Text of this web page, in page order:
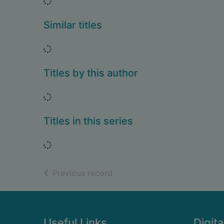
Similar titles
Loading...
Titles by this author
Loading...
Titles in this series
Loading...
Previous record